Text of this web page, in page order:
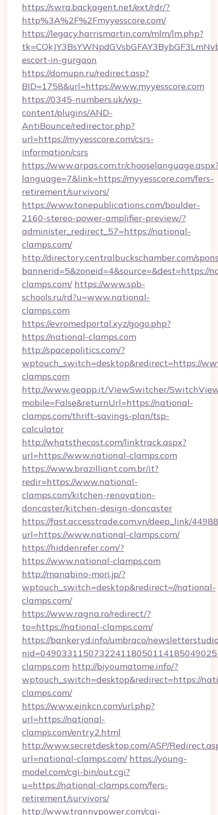
https://swra.backagent.net/ext/rdr/?
http%3A%2F%2Fmyyesscore.com/
https://legacy.harrismartin.com/mlm/lm.php?
escort-in-gurgaon
https://domupn.ru/redirect.asp?
BID=1758&url=https://www.myyesscore.com
https://0345-numbers.uk/wp-
content/plugins/AND-
AntiBounce/redirector.php?
url=https://myyesscore.com/csrs-
information/csrs
https://www.arpas.com.tr/
language=7&link=https://myyesscore.com/fers-
retirement/survivors/
https://www.tonepublications.com/boulder-
2160-stereo-power-amplifier-preview/?
administer_redirect_57=https://national-
clamps.com/
http://directory.centralbuckschamber.com/
bannerid=5&zoneid=4&source=&dest=https://
clamps.com/ https://www.spb-
schools.ru/rd?u=www.national-
clamps.com
https://evromedportal.xyz/gogo.php?
https://national-clamps.com
http://spacepolitics.com/?
wptouch_switch=desktop&redirect=https://
clamps.com
http://www.geapp.it/ViewSwitcher/
mobile=False&returnUrl=https://national-
clamps.com/thrift-savings-plan/tsp-
calculator
http://whatsthecost.com/linktrack.aspx?
url=https://www.national-clamps.com
https://www.brazilliant.com.br/it?
redir=https://www.national-
clamps.com/kitchen-renovation-
doncaster/kitchen-design-doncaster
https://fast.accesstrade.com.vn/deep_link/
url=https://www.national-clamps.com/
https://hiddenrefer.com/?
https://www.national-clamps.com
http://manabino-mori.jp/?
wptouch_switch=desktop&redirect=//national-
clamps.com/
https://www.ragna.ro/redirect/?
to=https://national-clamps.com/
https://bankeryd.info/umbraco/
clamps.com http://biyoumatome.info/?
wptouch_switch=desktop&redirect=https://
clamps.com/
https://www.einkcn.com/url.php?
url=https://national-
clamps.com/entry2.html
http://www.secretdesktop.com/ASP/
url=national-clamps.com/ https://young-
model.com/cgi-bin/out.cgi?
u=https://national-clamps.com/fers-
retirement/survivors/
http://www.trannypower.com/cgi-